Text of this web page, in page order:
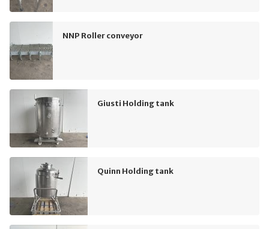
NNP Roller conveyor
Giusti Holding tank
Quinn Holding tank